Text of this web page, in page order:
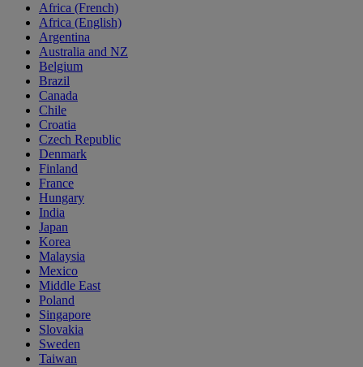
Africa (French)
Africa (English)
Argentina
Australia and NZ
Belgium
Brazil
Canada
Chile
Croatia
Czech Republic
Denmark
Finland
France
Hungary
India
Japan
Korea
Malaysia
Mexico
Middle East
Poland
Singapore
Slovakia
Sweden
Taiwan